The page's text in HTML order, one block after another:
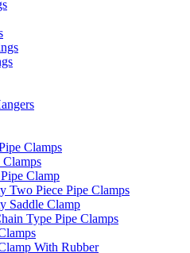
Clamps
Clamps
Clamp
Two Piece Pipe Clamps
Saddle Clamp
Type Pipe Clamps
With Rubber